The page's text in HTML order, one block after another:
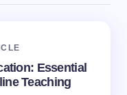
Essential
Teaching